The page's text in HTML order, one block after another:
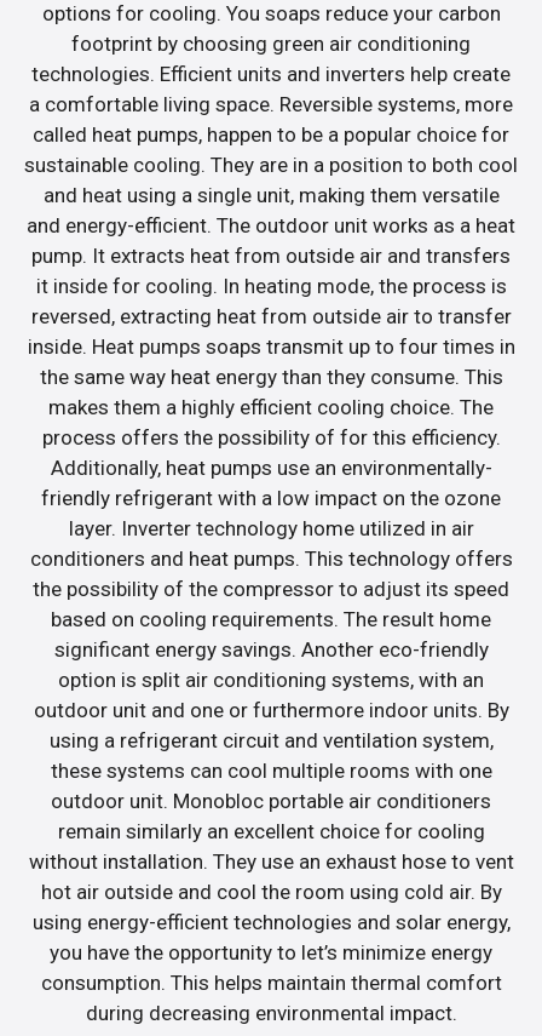
options for cooling. You soaps reduce your carbon
footprint by choosing green air conditioning
technologies. Efficient units and inverters help create
a comfortable living space. Reversible systems, more
called heat pumps, happen to be a popular choice for
sustainable cooling. They are in a position to both cool
and heat using a single unit, making them versatile
and energy-efficient. The outdoor unit works as a heat
pump. It extracts heat from outside air and transfers
it inside for cooling. In heating mode, the process is
reversed, extracting heat from outside air to transfer
inside. Heat pumps soaps transmit up to four times in
the same way heat energy than they consume. This
makes them a highly efficient cooling choice. The
process offers the possibility of for this efficiency.
Additionally, heat pumps use an environmentally-
friendly refrigerant with a low impact on the ozone
layer. Inverter technology home utilized in air
conditioners and heat pumps. This technology offers
the possibility of the compressor to adjust its speed
based on cooling requirements. The result home
significant energy savings. Another eco-friendly
option is split air conditioning systems, with an
outdoor unit and one or furthermore indoor units. By
using a refrigerant circuit and ventilation system,
these systems can cool multiple rooms with one
outdoor unit. Monobloc portable air conditioners
remain similarly an excellent choice for cooling
without installation. They use an exhaust hose to vent
hot air outside and cool the room using cold air. By
using energy-efficient technologies and solar energy,
you have the opportunity to let’s minimize energy
consumption. This helps maintain thermal comfort
during decreasing environmental impact.